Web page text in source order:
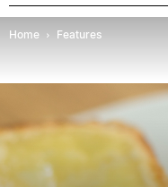
Home Features